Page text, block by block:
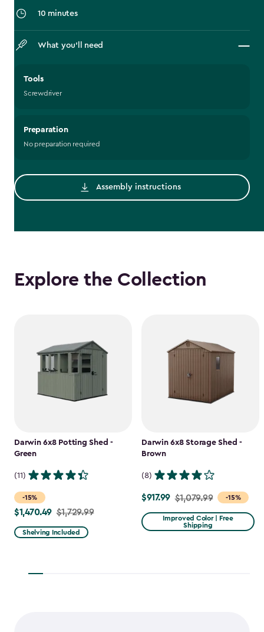
10 minutes
What you’ll need
Tools
Screwdriver
Preparation
No preparation required
Assembly instructions
Explore the Collection
Darwin 6x8 Potting Shed -
Green
(11)
-15%
Price
from
$1,470.49 $1,729.99
Shelving Included
Darwin 6x8 Storage Shed -
Brown
(8)
-15%
Price
from
$1,079.99
$917.99 $1,079.99
Improved Color | Free
Shipping